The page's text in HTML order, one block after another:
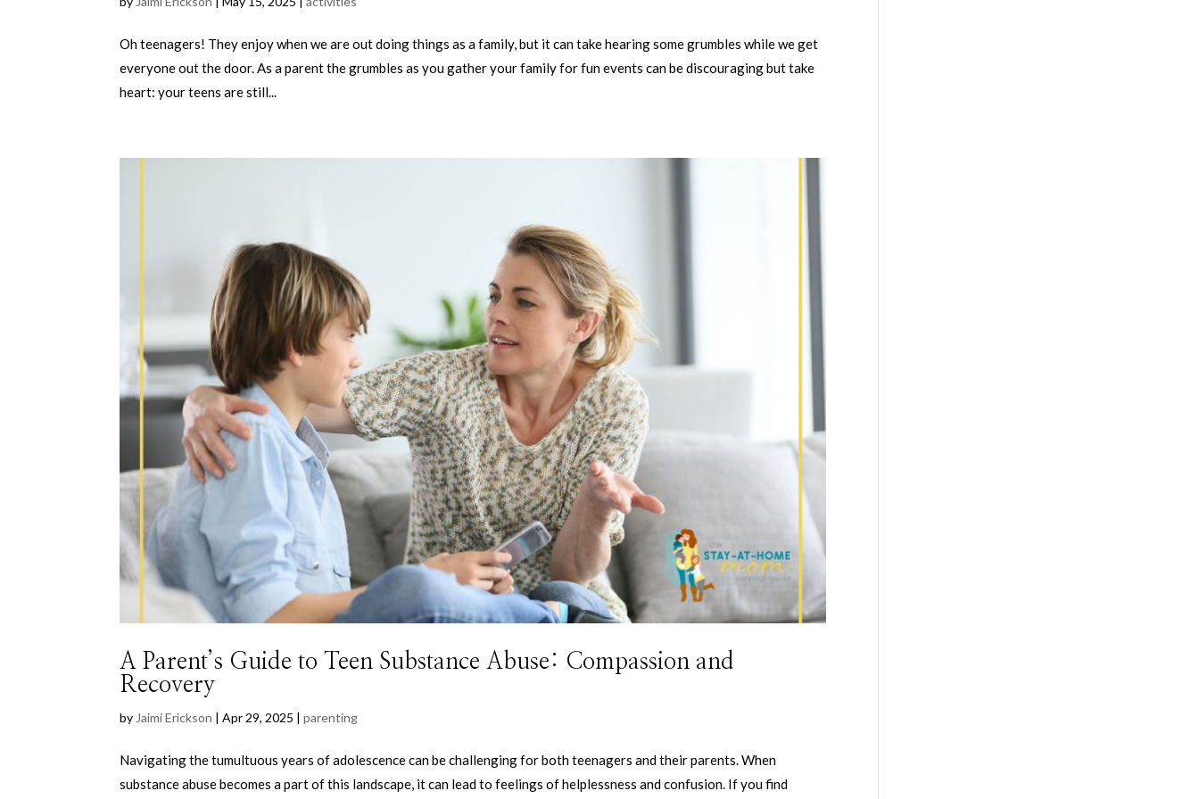
Oh teenagers! They enjoy when we are out doing things as a family, but it can take hearing some grumbles while we get
everyone out the door. As a parent the grumbles as you gather your family for fun events can be discouraging but take
heart: your teens are still...
A Parent’s Guide to Teen Substance Abuse: Compassion and
Recovery
by Jaimi Erickson |Apr 29, 2025 |parenting
Navigating the tumultuous years of adolescence can be challenging for both teenagers and their parents. When
substance abuse becomes a part of this landscape, it can lead to feelings of helplessness and confusion. If you find